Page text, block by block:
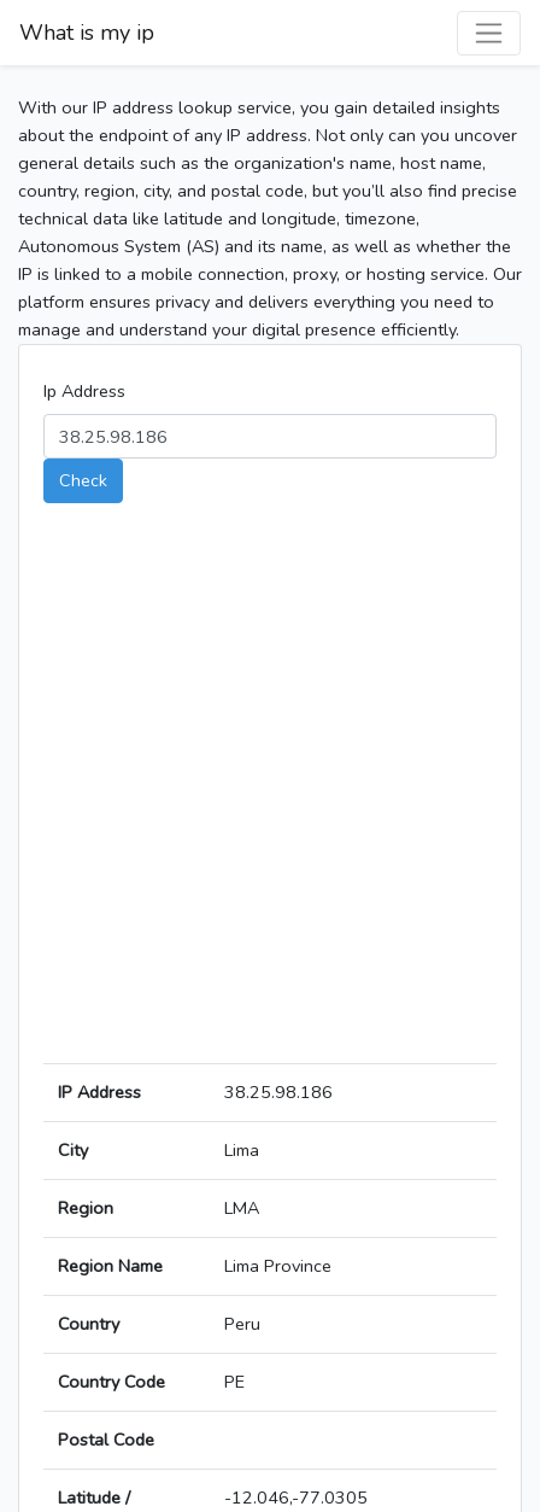
What is my ip
With our IP address lookup service, you gain detailed insights
about the endpoint of any IP address. Not only can you uncover
general details such as the organization's name, host name,
country, region, city, and postal code, but you’ll also find precise
technical data like latitude and longitude, timezone,
Autonomous System (AS) and its name, as well as whether the
IP is linked to a mobile connection, proxy, or hosting service. Our
platform ensures privacy and delivers everything you need to
manage and understand your digital presence efficiently.
Ip Address
Check
IP Address 38.25.98.186
City Lima
Region LMA
Region Name Lima Province
Country Peru
Country Code PE
Postal Code
Latitude /
-12.046,-77.0305